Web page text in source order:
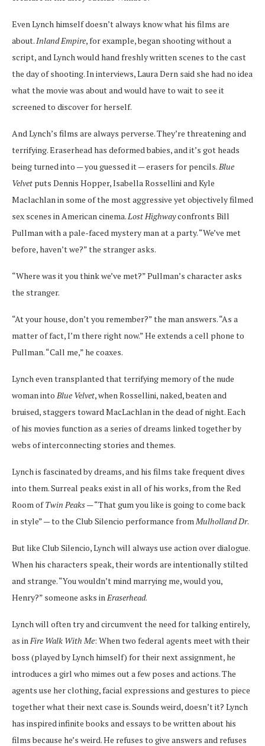
Even Lynch himself doesn’t always know what his films are
about. Inland Empire, for example, began shooting without a
script, and Lynch would hand freshly written scenes to the cast
the day of shooting. In interviews, Laura Dern said she had no idea
what the movie was about and would have to wait to see it
screened to discover for herself.
And Lynch’s films are always perverse. They’re threatening and
terrifying. Eraserhead has deformed babies, and it’s got heads
being turned into — you guessed it — erasers for pencils. Blue
Velvet puts Dennis Hopper, Isabella Rossellini and Kyle
Maclachlan in some of the most aggressive yet objectively filmed
sex scenes in American cinema. Lost Highwayconfronts Bill
Pullman with a pale-faced mystery man at a party. “We’ve met
before, haven’t we?” the stranger asks.
“Where was it you think we’ve met?” Pullman’s character asks
the stranger.
“At your house, don’t you remember?” the man answers. “As a
matter of fact, I’m there right now.” He extends a cell phone to
Pullman. “Call me,” he coaxes.
Lynch even transplanted that terrifying memory of the nude
woman into Blue Velvet, when Rossellini, naked, beaten and
bruised, staggers toward MacLachlan in the dead of night. Each
of his movies function as a series of dreams linked together by
webs of interconnecting stories and themes.
Lynch is fascinated by dreams, and his films take frequent dives
into them. Surreal peaks exist in all of his works, from the Red
Room ofTwin Peaks— “That gum you like is going to come back
in style” — to the Club Silencio performance from Mulholland Dr.
But like Club Silencio, Lynch will always use action over dialogue.
When his characters speak, their words are intentionally stilted
and strange. “You wouldn’t mind marrying me, would you,
Henry?” someone asks in Eraserhead.
Lynch will often try and circumvent the need for talking entirely,
as in Fire Walk With Me: When two federal agents meet with their
boss (played by Lynch himself) for their next assignment, he
introduces a girl who mimes out a few poses and actions. The
agents use her clothing, facial expressions and gestures to piece
together what their next case is. Sounds weird, doesn’t it? Lynch
has inspired infinite books and essays to be written about his
films because he’s weird. He refuses to give answers and refuses